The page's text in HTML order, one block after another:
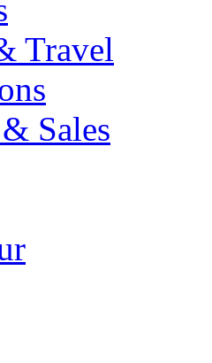
Travel
Sales